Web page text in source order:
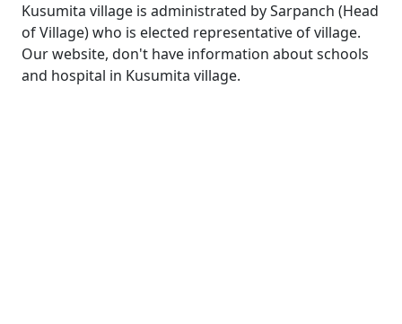
Kusumita village is administrated by Sarpanch (Head
of Village) who is elected representative of village.
Our website, don't have information about schools
and hospital in Kusumita village.